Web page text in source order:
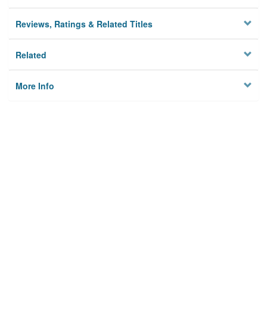
Reviews, Ratings & Related Titles
Related
More Info